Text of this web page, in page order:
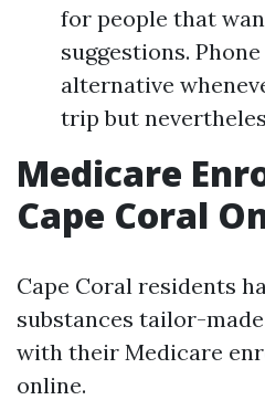
for people that
suggestions.
alternative
trip but
Medicare
Cape Coral
Cape Coral residents
substances tailor-
with their Medicare
online.